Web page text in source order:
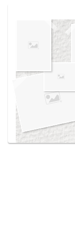
own vision boards.